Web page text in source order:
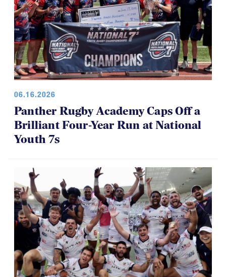
06.16.2026
Panther Rugby Academy Caps Off a
Youth 7s